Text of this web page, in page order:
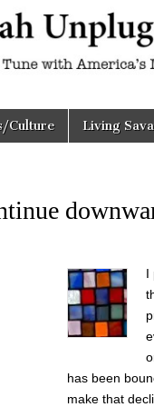
Culture Living
I
has been
make that